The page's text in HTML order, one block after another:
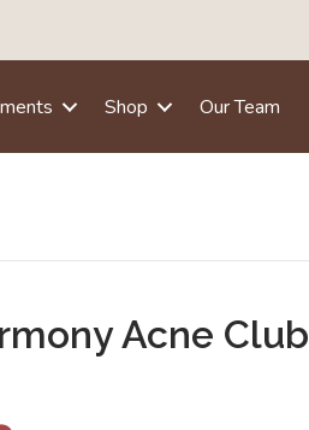
Shop Our Team
Acne Club